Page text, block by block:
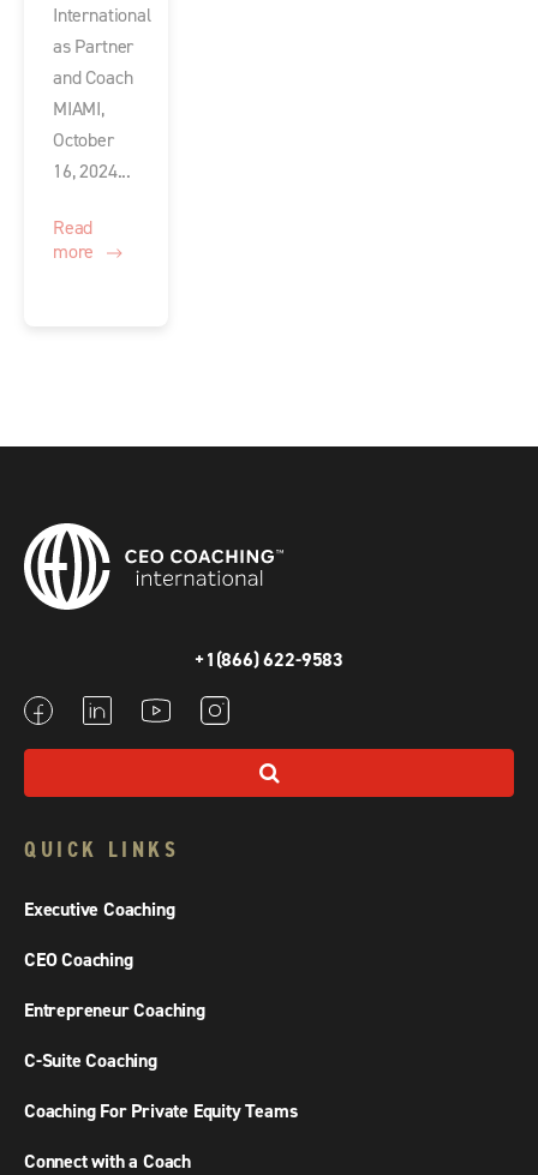
International
as Partner
and Coach
MIAMI,
October
16, 2024...
Read
more
+1(866) 622-9583
QUICK LINKS
Executive Coaching
CEO Coaching
Entrepreneur Coaching
C-Suite Coaching
Coaching For Private Equity Teams
Connect with a Coach